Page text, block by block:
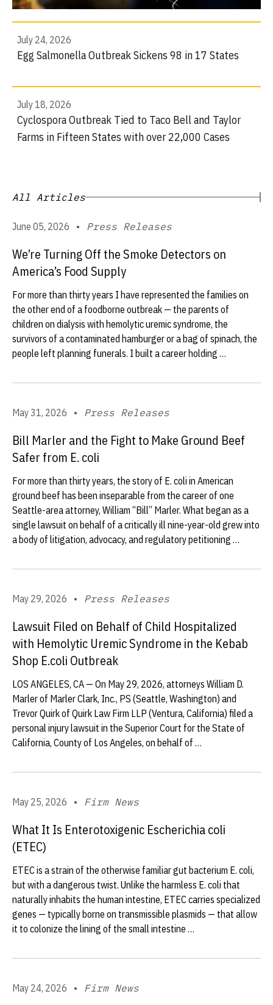
July 24, 2026
Egg Salmonella Outbreak Sickens 98 in 17 States
July 18, 2026
Cyclospora Outbreak Tied to Taco Bell and Taylor
Farms in Fifteen States with over 22,000 Cases
All Articles
June 05, 2026 • Press Releases
We’re Turning Off the Smoke Detectors on
America’s Food Supply
For more than thirty years I have represented the families on
the other end of a foodborne outbreak — the parents of
children on dialysis with hemolytic uremic syndrome, the
survivors of a contaminated hamburger or a bag of spinach, the
people left planning funerals. I built a career holding …
May 31, 2026 • Press Releases
Bill Marler and the Fight to Make Ground Beef
Safer from E. coli
For more than thirty years, the story of E. coli in American
ground beef has been inseparable from the career of one
Seattle-area attorney, William “Bill” Marler. What began as a
single lawsuit on behalf of a critically ill nine-year-old grew into
a body of litigation, advocacy, and regulatory petitioning …
May 29, 2026 • Press Releases
Lawsuit Filed on Behalf of Child Hospitalized
with Hemolytic Uremic Syndrome in the Kebab
Shop E.coli Outbreak
LOS ANGELES, CA — On May 29, 2026, attorneys William D.
Marler of Marler Clark, Inc., PS (Seattle, Washington) and
Trevor Quirk of Quirk Law Firm LLP (Ventura, California) filed a
personal injury lawsuit in the Superior Court for the State of
California, County of Los Angeles, on behalf of …
May 25, 2026 • Firm News
What It Is Enterotoxigenic Escherichia coli
(ETEC)
ETEC is a strain of the otherwise familiar gut bacterium E. coli,
but with a dangerous twist. Unlike the harmless E. coli that
naturally inhabits the human intestine, ETEC carries specialized
genes — typically borne on transmissible plasmids — that allow
it to colonize the lining of the small intestine …
May 24, 2026 • Firm News